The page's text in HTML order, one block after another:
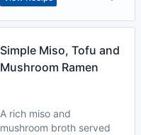
Simple Miso, Tofu and
Mushroom Ramen
A rich miso and
mushroom broth served